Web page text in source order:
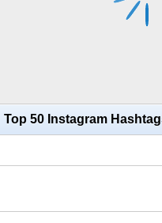
Top 50 Instagram